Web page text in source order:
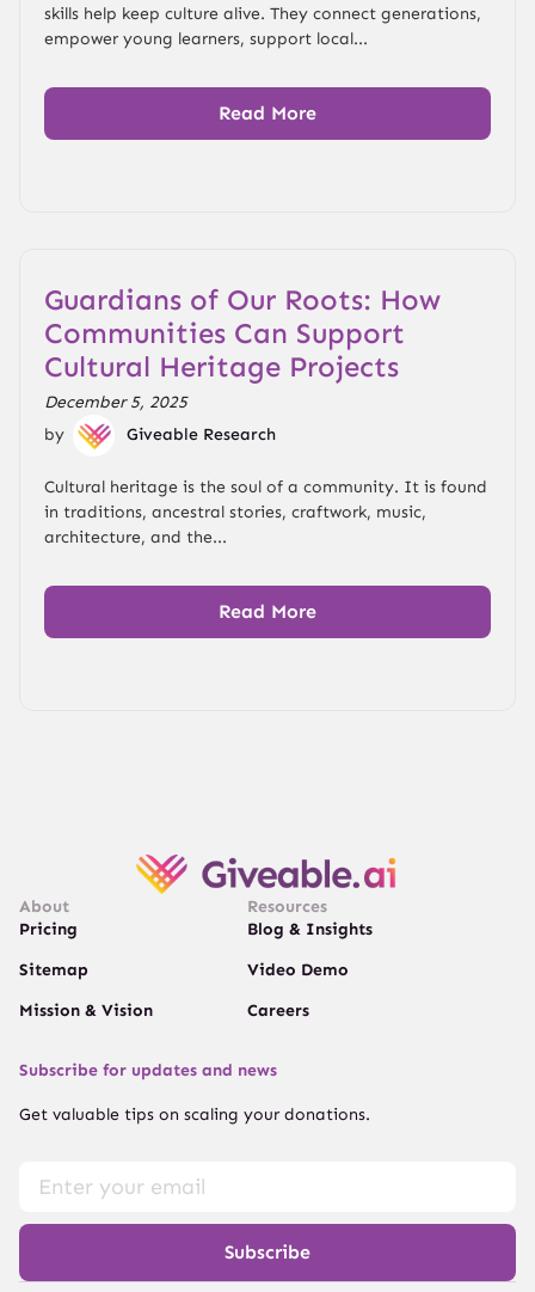
skills help keep culture alive. They connect generations,
empower young learners, support local...
Read More
Guardians of Our Roots: How
Communities Can Support
Cultural Heritage Projects
December 5, 2025
by
Giveable Research
Cultural heritage is the soul of a community. It is found
in traditions, ancestral stories, craftwork, music,
architecture, and the...
Read More
About
Pricing
Sitemap
Mission & Vision
Resources
Blog & Insights
Video Demo
Careers
Subscribe for updates and news
Get valuable tips on scaling your donations.
Subscribe